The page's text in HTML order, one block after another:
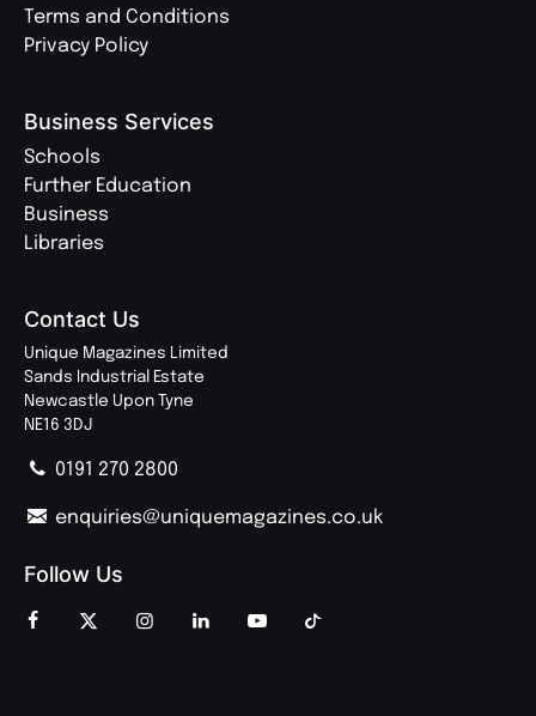
Terms and Conditions
Privacy Policy
Business Services
Schools
Further Education
Business
Libraries
Contact Us
Unique Magazines Limited
Sands Industrial Estate
Newcastle Upon Tyne
NE16 3DJ
0191 270 2800
enquiries@uniquemagazines.co.uk
Follow Us